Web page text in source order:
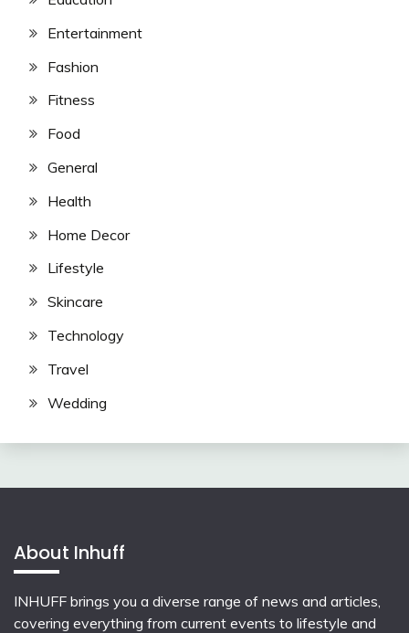
Entertainment
Fashion
Fitness
Food
General
Health
Home Decor
Lifestyle
Skincare
Technology
Travel
Wedding
About Inhuff
INHUFF brings you a diverse range of news and articles,
covering everything from current events to lifestyle and